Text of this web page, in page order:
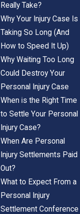
Really Take?
Why Your Injury Case Is
Taking So Long (And
How to Speed It Up)
Why Waiting Too Long
Could Destroy Your
Personal Injury Case
When is the Right Time
to Settle Your Personal
Injury Case?
When Are Personal
Injury Settlements Paid
Out?
What to Expect From a
Personal Injury
Settlement Conference